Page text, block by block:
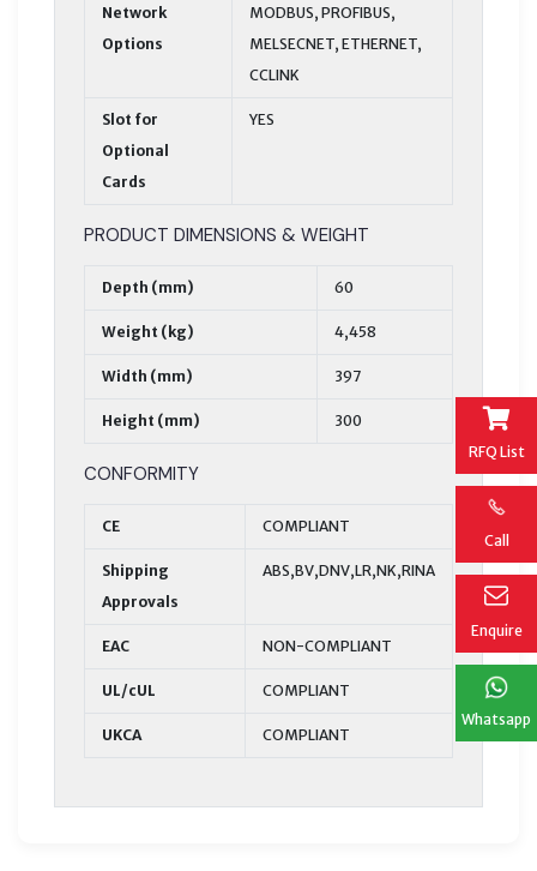
RFQ List
Call
Enquire
Whatsapp
Network
Options
MODBUS, PROFIBUS,
MELSECNET, ETHERNET,
CCLINK
Slot for
Optional
Cards
YES
PRODUCT DIMENSIONS & WEIGHT
Depth (mm) 60
Weight (kg) 4,458
Width (mm) 397
Height (mm) 300
CONFORMITY
CE COMPLIANT
Shipping
Approvals
ABS,BV,DNV,LR,NK,RINA
EAC NON-COMPLIANT
UL/cUL COMPLIANT
UKCA COMPLIANT